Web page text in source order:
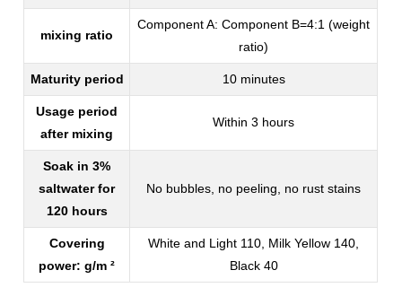
mixing ratio
Component A: Component B=4:1 (weight
ratio)
Maturity period 10 minutes
Usage period
after mixing
Within 3 hours
Soak in 3%
saltwater for
120 hours
No bubbles, no peeling, no rust stains
Covering
power: g/m ²
White and Light 110, Milk Yellow 140,
Black 40